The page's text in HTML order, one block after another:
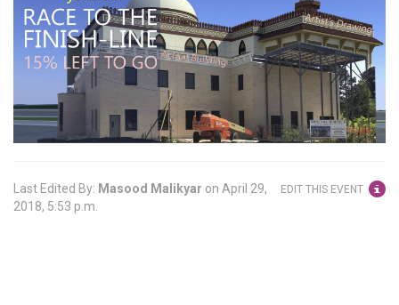
EDIT THIS EVENT
Last Edited By: Masood Malikyar on April 29,
2018, 5:53 p.m.